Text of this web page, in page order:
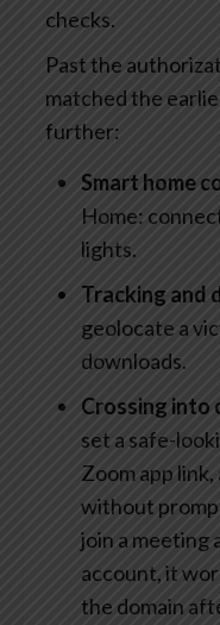
checks.
Past the
matched the
further:
Smart home
Home:
lights.
Tracking and
geolocate a
downloads.
Crossing into
set a safe-
Zoom app
without
join a meeting
account, it
the domain